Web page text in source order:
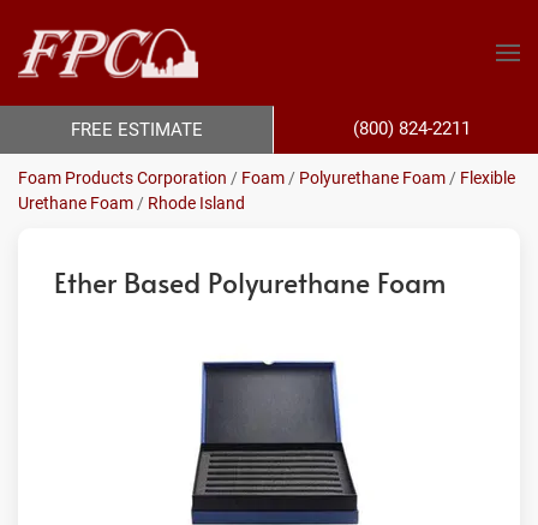
Foam Products Corporation / Foam / Polyurethane Foam / Flexible
Urethane Foam / Rhode Island
Ether Based Polyurethane Foam
FREE ESTIMATE (800) 824-2211